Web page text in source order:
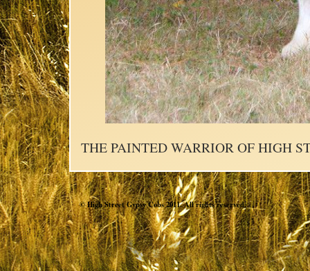
THE PAINTED WARRIOR OF HIGH
© High Street Gypsy Cobs 2011. All rights reserved.